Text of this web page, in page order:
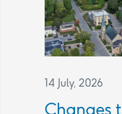
14 July, 2026
Changes